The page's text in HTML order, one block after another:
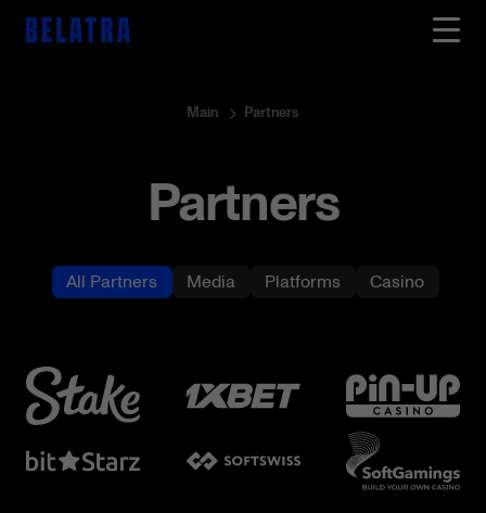
Main Partners
Partners
All Partners Media Platforms Casino